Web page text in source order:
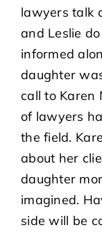
REVIEWS
BLOGS
CONTACT US
lawyers talk
and Leslie
informed
daughter
call to Karen
of lawyers
the field.
about her
daughter
imagined.
side will be